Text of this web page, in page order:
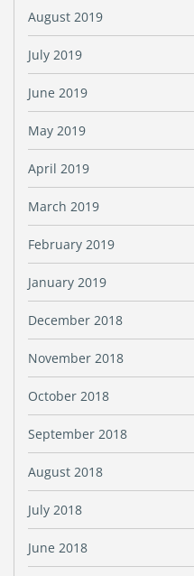
August 2019
July 2019
June 2019
May 2019
April 2019
March 2019
February 2019
January 2019
December 2018
November 2018
October 2018
September 2018
August 2018
July 2018
June 2018